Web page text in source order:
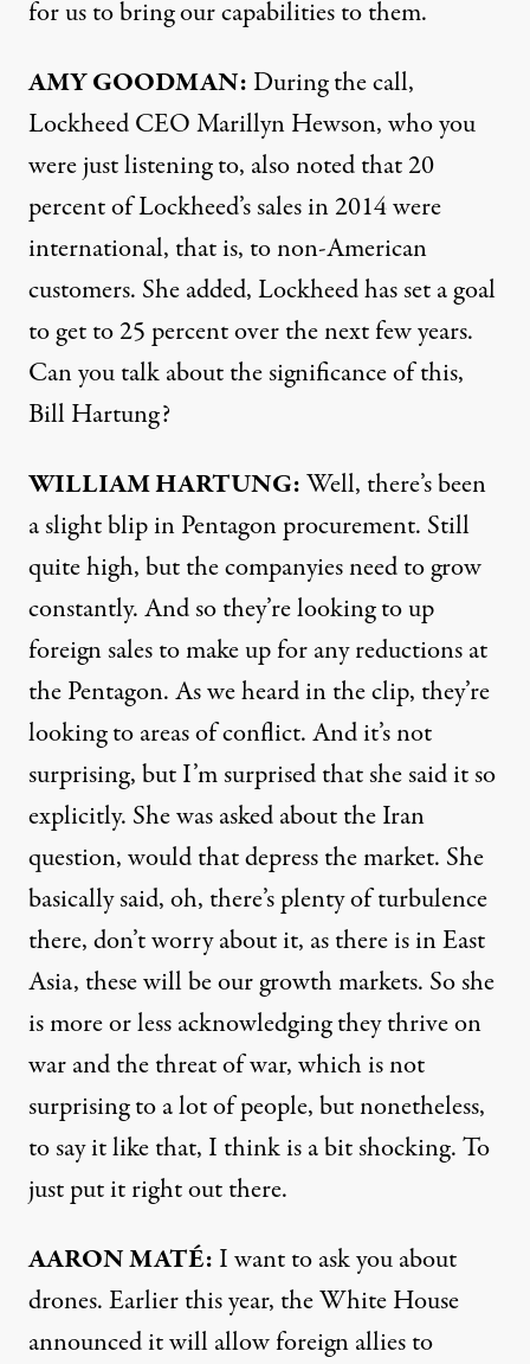
for us to bring our capabilities to them.
AMYGOODMAN:During the call,
LockheedCEOMarillyn Hewson, who you
were just listening to, also noted that 20
percent of Lockheed’s sales in 2014 were
international, that is, to non-American
customers. She added, Lockheed has set a goal
to get to 25 percent over the next few years.
Can you talk about the significance of this,
Bill Hartung?
WILLIAMHARTUNG:Well, there’s been
a slight blip in Pentagon procurement. Still
quite high, but the companyies need to grow
constantly. And so they’re looking to up
foreign sales to make up for any reductions at
the Pentagon. As we heard in the clip, they’re
looking to areas of conflict. And it’s not
surprising, but I’m surprised that she said it so
explicitly. She was asked about the Iran
question, would that depress the market. She
basically said, oh, there’s plenty of turbulence
there, don’t worry about it, as there is in East
Asia, these will be our growth markets. So she
is more or less acknowledging they thrive on
war and the threat of war, which is not
surprising to a lot of people, but nonetheless,
to say it like that, I think is a bit shocking. To
just put it right out there.
AARONMATÉ: I want to ask you about
drones. Earlier this year, the White House
announced it will allow foreign allies to